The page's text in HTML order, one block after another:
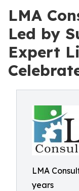
LMA
Led by
Expert
LMA
years